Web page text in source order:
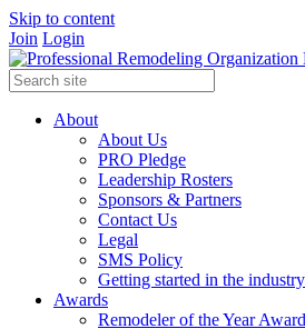
Skip to content
Join Login
About
About Us
PRO Pledge
Leadership Rosters
Sponsors & Partners
Contact Us
Legal
SMS Policy
Getting started in the
Awards
Remodeler of the Year